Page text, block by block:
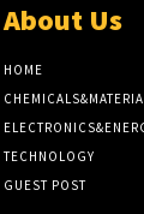
About Us
HOME
TECHNOLOGY
GUEST POST